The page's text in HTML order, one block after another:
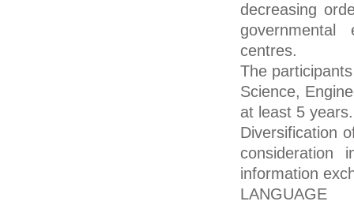
decreasing
governmental
centres.
The
Science,
at least 5 years.
Diversification
consideration
information
LANGUAGE